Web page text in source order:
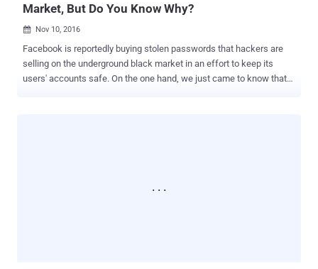
Market, But Do You Know Why?
 Nov 10, 2016
Facebook is reportedly buying stolen passwords that hackers are
selling on the underground black market in an effort to keep its
users' accounts safe. On the one hand, we just came to know that